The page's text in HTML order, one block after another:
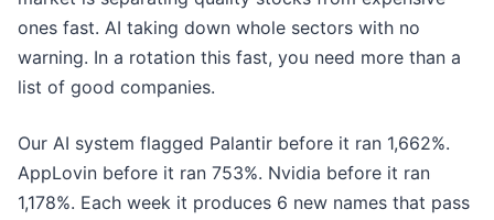
ones fast. AI taking down whole sectors with no
warning. In a rotation this fast, you need more than a
list of good companies.
Our AI system flagged Palantir before it ran 1,662%.
AppLovin before it ran 753%. Nvidia before it ran
1,178%. Each week it produces 6 new names that pass